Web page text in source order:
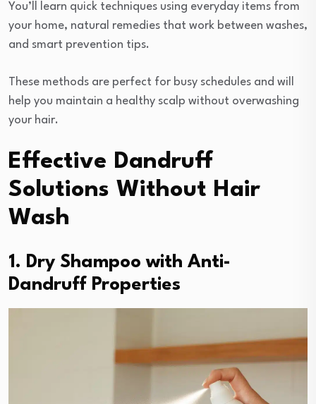
You’ll learn quick techniques using everyday items from
your home, natural remedies that work between washes,
and smart prevention tips.
These methods are perfect for busy schedules and will
help you maintain a healthy scalp without overwashing
your hair.
Effective Dandruff
Solutions Without Hair
Wash
1. Dry Shampoo with Anti-
Dandruff Properties